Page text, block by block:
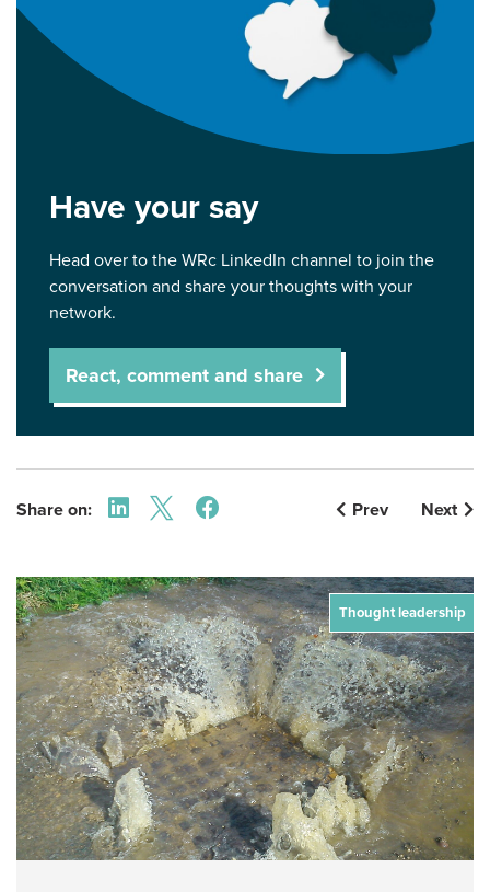
Have your say
Head over to the WRc LinkedIn channel to join the
conversation and share your thoughts with your
network.
React, comment and share
Share on: Prev Next
Thought leadership